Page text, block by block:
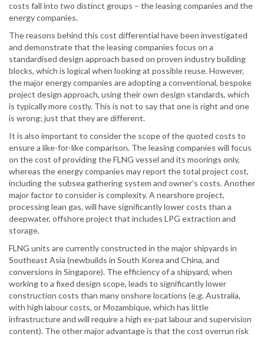
costs fall into two distinct groups – the leasing companies and the
energy companies.
The reasons behind this cost differential have been investigated
and demonstrate that the leasing companies focus on a
standardised design approach based on proven industry building
blocks, which is logical when looking at possible reuse. However,
the major energy companies are adopting a conventional, bespoke
project design approach, using their own design standards, which
is typically more costly. This is not to say that one is right and one
is wrong; just that they are different.
It is also important to consider the scope of the quoted costs to
ensure a like-for-like comparison. The leasing companies will focus
on the cost of providing the FLNG vessel and its moorings only,
whereas the energy companies may report the total project cost,
including the subsea gathering system and owner’s costs. Another
major factor to consider is complexity. A nearshore project,
processing lean gas, will have significantly lower costs than a
deepwater, offshore project that includes LPG extraction and
storage.
FLNG units are currently constructed in the major shipyards in
Southeast Asia (newbuilds in South Korea and China, and
conversions in Singapore). The efficiency of a shipyard, when
working to a fixed design scope, leads to significantly lower
construction costs than many onshore locations (e.g. Australia,
with high labour costs, or Mozambique, which has little
infrastructure and will require a high ex-pat labour and supervision
content). The other major advantage is that the cost overrun risk